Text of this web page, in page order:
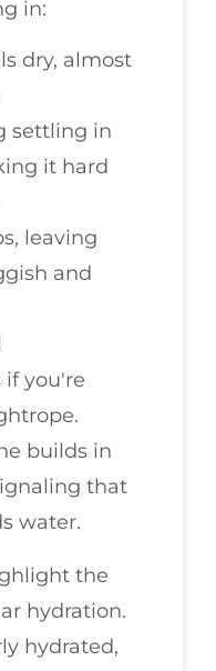
in:
dry, almost
settling in
it hard
leaving
and
if you're
builds in
that
water.
the
hydration.
hydrated,